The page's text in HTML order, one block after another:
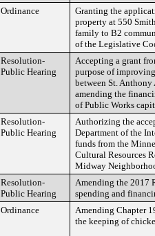
Ordinance
Granting the
property at 550
family to B2
of the Legislative
Resolution-
Public Hearing
Accepting a grant
purpose of
between St.
amending the
of Public Works
Resolution-
Public Hearing
Authorizing the
Department of the
funds from the
Cultural Resources
Midway
Resolution-
Public Hearing
Amending the 2017
spending and
Ordinance
Amending Chapter
the keeping of